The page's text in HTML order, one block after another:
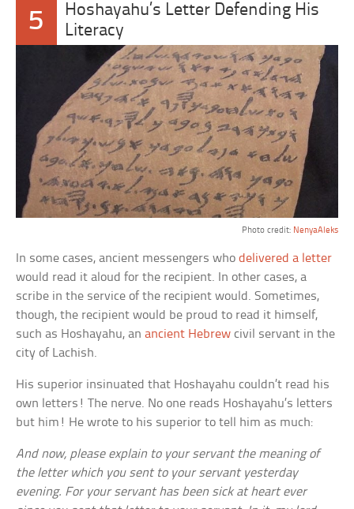
5
Hoshayahu’s Letter Defending His
Literacy
Photo credit: NenyaAleks
In some cases, ancient messengers whodelivered a letter
would read it aloud for the recipient. In other cases, a
scribe in the service of the recipient would. Sometimes,
though, the recipient would be proud to read it himself,
such as Hoshayahu, anancient Hebrew civil servant in the
city of Lachish.
His superior insinuated that Hoshayahu couldn’t read his
own letters! The nerve. No one reads Hoshayahu’s letters
but him! He wrote to his superior to tell him as much:
And now, please explain to your servant the meaning of
the letter which you sent to your servant yesterday
evening. For your servant has been sick at heart ever